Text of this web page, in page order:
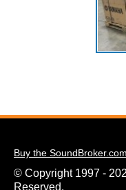
Buy the
© Copyright 1997 -
Reserved.